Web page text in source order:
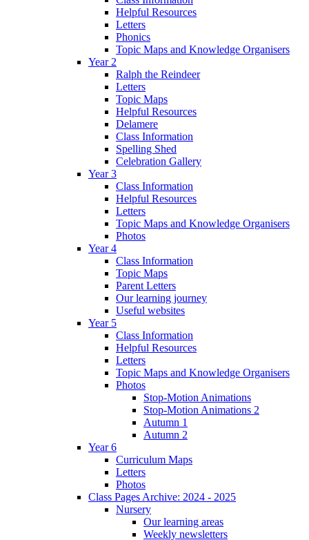
Helpful Resources
Letters
Phonics
Topic Maps and Knowledge Organisers
Year 2
Ralph the Reindeer
Letters
Topic Maps
Helpful Resources
Delamere
Class Information
Spelling Shed
Celebration Gallery
Year 3
Class Information
Helpful Resources
Letters
Topic Maps and Knowledge Organisers
Photos
Year 4
Class Information
Topic Maps
Parent Letters
Our learning journey
Useful websites
Year 5
Class Information
Helpful Resources
Letters
Topic Maps and Knowledge Organisers
Photos
Stop-Motion Animations
Stop-Motion Animations 2
Autumn 1
Autumn 2
Year 6
Curriculum Maps
Letters
Photos
Class Pages Archive: 2024 - 2025
Nursery
Our learning areas
Weekly newsletters